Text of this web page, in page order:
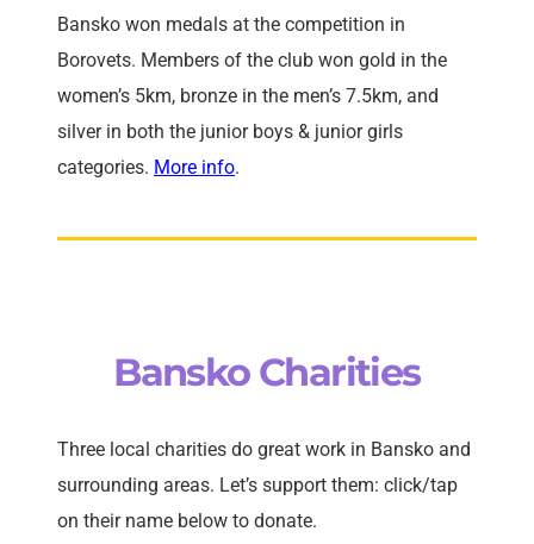
Bansko won medals at the competition in
Borovets. Members of the club won gold in the
women’s 5km, bronze in the men’s 7.5km, and
silver in both the junior boys & junior girls
categories. More info.
Bansko Charities
Three local charities do great work in Bansko and
surrounding areas. Let’s support them: click/tap
on their name below to donate.